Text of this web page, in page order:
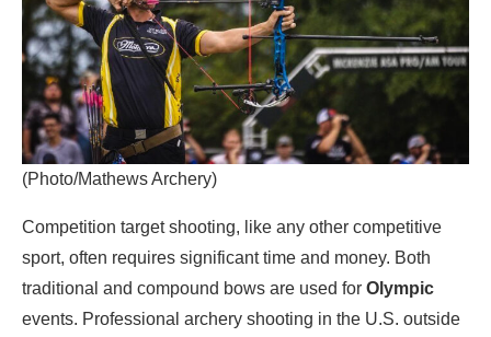
(Photo/Mathews Archery)
Competition target shooting, like any other competitive
sport, often requires significant time and money. Both
traditional and compound bows are used for Olympic
events. Professional archery shooting in the U.S. outside